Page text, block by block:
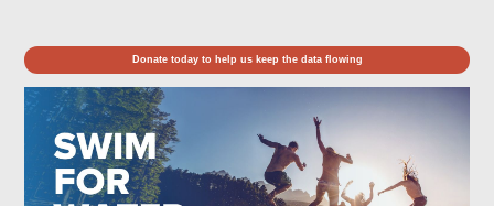
Donate today to help us keep the data flowing